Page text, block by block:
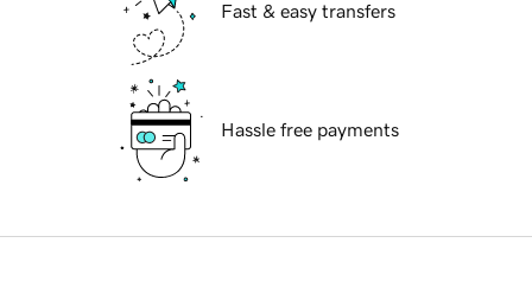
Fast & easy transfers
Hassle free payments